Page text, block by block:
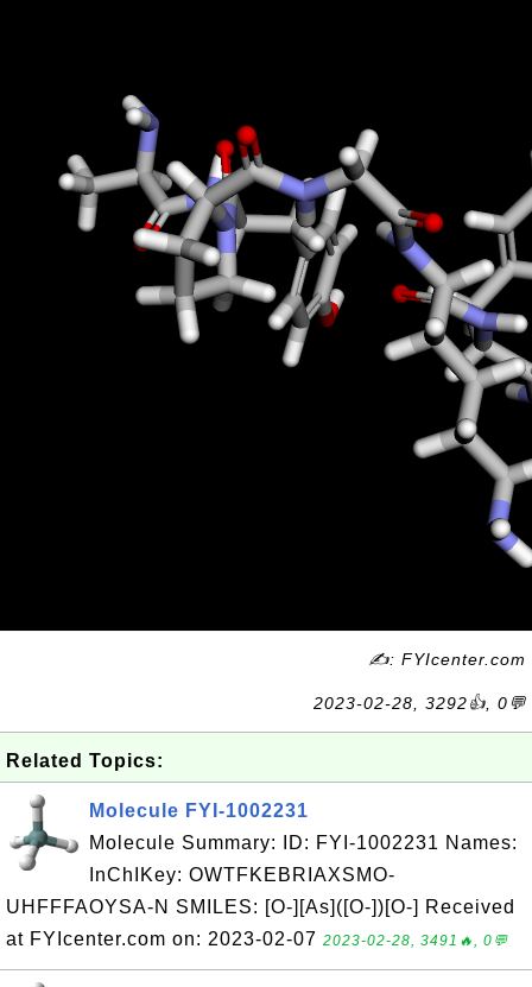
✍: FYIcenter.com
2023-02-28, 3292👍, 0💬
Related Topics:
Molecule FYI-1002231
Molecule Summary: ID: FYI-1002231 Names:
InChIKey: OWTFKEBRIAXSMO-
UHFFFAOYSA-N SMILES: [O-][As]([O-])[O-] Received
at FYIcenter.com on: 2023-02-07 2023-02-28, 3491🔥, 0💬